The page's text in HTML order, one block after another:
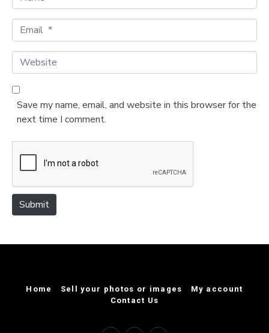
a
m
*
m
a
l
*
W
e
b
e
Save my name, email, and website in this browser for the
next time I comment.
Submit
Home Sell your photos or images
My account
Contact Us